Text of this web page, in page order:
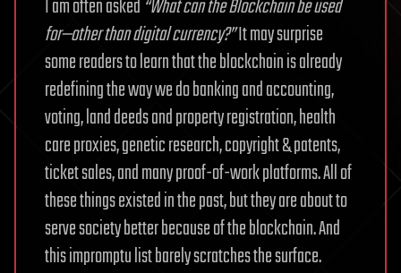
I am often asked “What can the Blockchain be used
for—other than digital currency?”It may surprise
some readers to learn that the blockchain is already
redefining the way we do banking and accounting,
voting, land deeds and property registration, health
care proxies, genetic research, copyright & patents,
ticket sales, and many proof-of-work platforms. All of
these things existed in the past, but they are about to
serve society better because of the blockchain. And
this impromptu list barely scratches the surface.